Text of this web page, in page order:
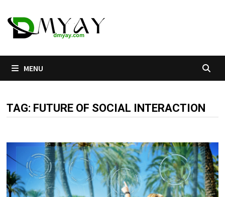
to
content
MENU
TAG: FUTURE OF SOCIAL INTERACTION